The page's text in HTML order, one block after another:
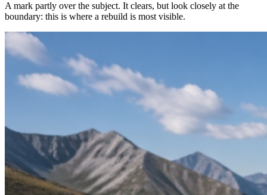
A mark partly over the subject. It clears, but look closely at the
boundary: this is where a rebuild is most visible.